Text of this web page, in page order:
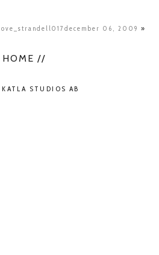
06, 2009 »
HOME //
STUDIOS AB